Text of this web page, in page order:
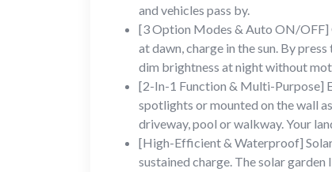
and vehicles pass by.
[3 Option Modes & Auto ON/OFF]
at dawn, charge in the sun. By
dim brightness at night without
[2-In-1 Function & Multi-Purpose]
spotlights or mounted on the wall
driveway, pool or walkway. Your
[High-Efficient & Waterproof]
sustained charge. The solar